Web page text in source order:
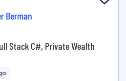
Berman
Stack C#, Private Wealth